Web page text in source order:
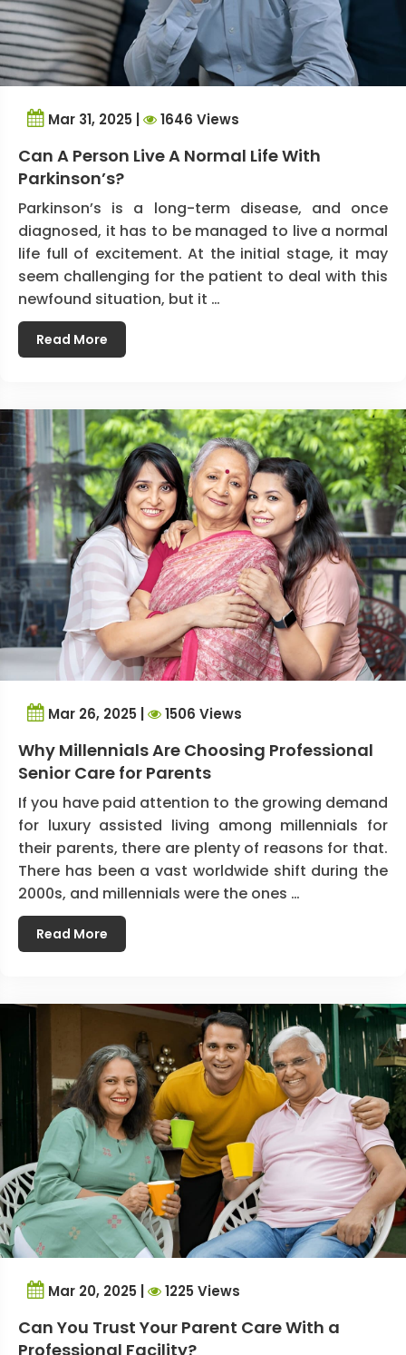
Mar 31, 2025 | 1646 Views
Can A Person Live A Normal Life With
Parkinson’s?
Parkinson’s is a long-term disease, and once
diagnosed, it has to be managed to live a normal
life full of excitement. At the initial stage, it may
seem challenging for the patient to deal with this
newfound situation, but it …
Read More
Mar 26, 2025 | 1506 Views
Why Millennials Are Choosing Professional
Senior Care for Parents
If you have paid attention to the growing demand
for luxury assisted living among millennials for
their parents, there are plenty of reasons for that.
There has been a vast worldwide shift during the
2000s, and millennials were the ones …
Read More
Mar 20, 2025 | 1225 Views
Can You Trust Your Parent Care With a
Professional Facility?